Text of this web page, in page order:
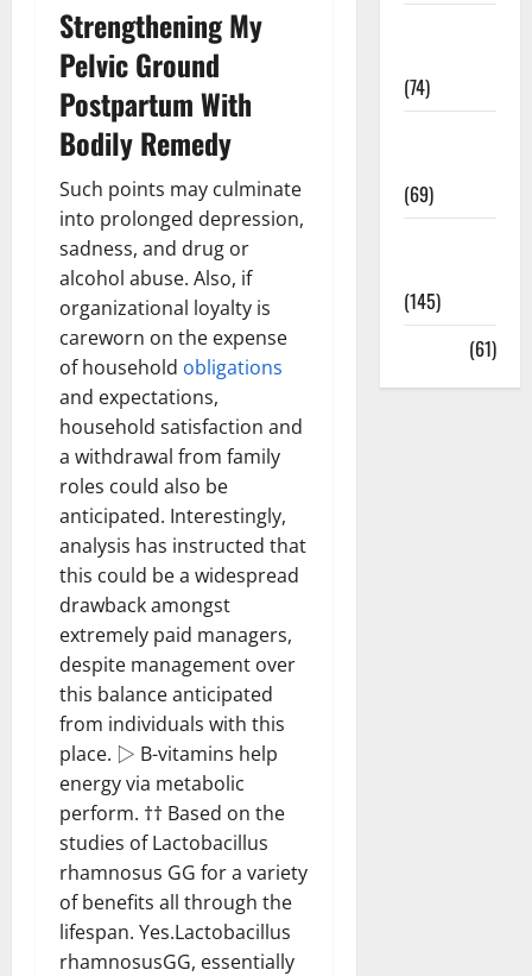
Strengthening My
Pelvic Ground
Postpartum With
Bodily Remedy
Such points may culminate
into prolonged depression,
sadness, and drug or
alcohol abuse. Also, if
organizational loyalty is
careworn on the expense
of household obligations
and expectations,
household satisfaction and
a withdrawal from family
roles could also be
anticipated. Interestingly,
analysis has instructed that
this could be a widespread
drawback amongst
extremely paid managers,
despite management over
this balance anticipated
from individuals with this
place. ▷ B-vitamins help
energy via metabolic
perform. †† Based on the
studies of Lactobacillus
rhamnosus GG for a variety
of benefits all through the
lifespan. Yes.Lactobacillus
rhamnosusGG, essentially
(74)
(69)
(145)
(61)